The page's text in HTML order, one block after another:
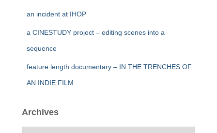
an incident at IHOP
a CINESTUDY project – editing scenes into a
sequence
feature length documentary – IN THE TRENCHES OF
AN INDIE FILM
Archives